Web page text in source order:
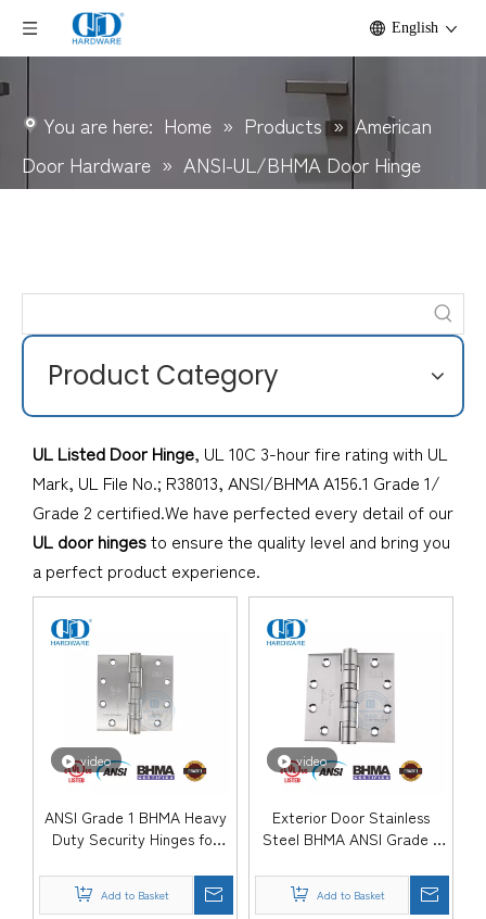
English
You are here: Home » Products » American
Door Hardware » ANSI-UL/BHMA Door Hinge
Product Category
UL Listed Door Hinge, UL 10C 3-hour fire rating with UL
Mark, UL File No.; R38013, ANSI/BHMA A156.1 Grade 1/
Grade 2 certified.We have perfected every detail of our
UL door hingesto ensure the quality level and bring you
a perfect product experience.
video
ANSI Grade 1 BHMA Heavy
Duty Security Hinges for
DDSS001-ANSI-1
Add to Basket
video
Exterior Door Stainless
Steel BHMA ANSI Grade 1
DDSS001-ANSI-1
Add to Basket